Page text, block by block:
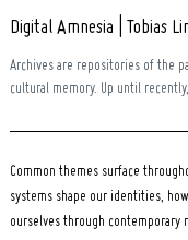
Digital Amnesia | Tobias
Archives are repositories of the
cultural memory. Up until
Common themes surface
systems shape our identities,
ourselves through contemporary
for: